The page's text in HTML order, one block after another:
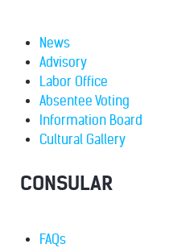
News
Advisory
Labor Office
Absentee Voting
Information Board
Cultural Gallery
CONSULAR
FAQs